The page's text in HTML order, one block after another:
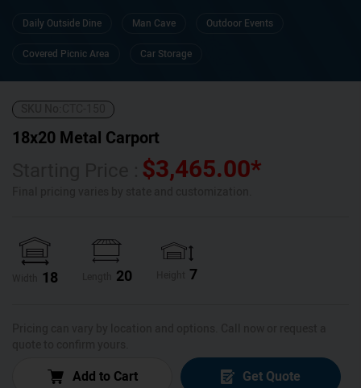
Daily Outside Dine Man Cave Outdoor Events
Covered Picnic Area Car Storage
18x20 Metal Carport
$3,465.00*
18 20 7
Add to Cart Get Quote